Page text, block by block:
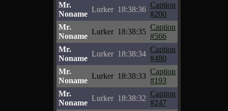
Mr.
Noname
Lurker 18:38:36
Caption
#200
Mr.
Noname
Lurker 18:38:35
Caption
#566
Mr.
Noname
Lurker 18:38:34
Caption
#480
Mr.
Noname
Lurker 18:38:33
Caption
#193
Mr.
Noname
Lurker 18:38:32
Caption
#247